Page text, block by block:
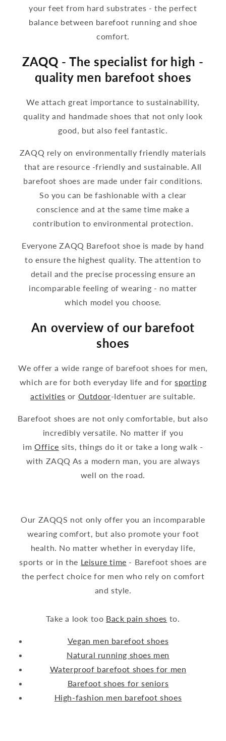
your feet from hard substrates - the perfect
balance between barefoot running and shoe
comfort.
ZAQQ - The specialist for high -
quality men barefoot shoes
We attach great importance to sustainability,
quality and handmade shoes that not only look
good, but also feel fantastic.
ZAQQ rely on environmentally friendly materials
that are resource -friendly and sustainable. All
barefoot shoes are made under fair conditions.
So you can be fashionable with a clear
conscience and at the same time make a
contribution to environmental protection.
Everyone ZAQQ Barefoot shoe is made by hand
to ensure the highest quality. The attention to
detail and the precise processing ensure an
incomparable feeling of wearing - no matter
which model you choose.
An overview of our barefoot
shoes
We offer a wide range of barefoot shoes for men,
which are for both everyday life and forsporting
activities or Outdoor-Identuer are suitable.
Barefoot shoes are not only comfortable, but also
incredibly versatile. No matter if you
imOffice sits, things do it or take a long walk -
with ZAQQ As a modern man, you are always
well on the road.
Our ZAQQS not only offer you an incomparable
wearing comfort, but also promote your foot
health. No matter whether in everyday life,
sports or in the Leisure time - Barefoot shoes are
the perfect choice for men who rely on comfort
and style.
Take a look too Back pain shoes to.
Vegan men barefoot shoes
Natural running shoes men
Waterproof barefoot shoes for men
Barefoot shoes for seniors
High-fashion men barefoot shoes